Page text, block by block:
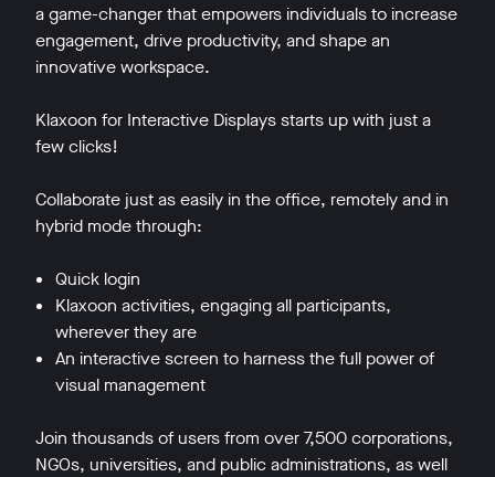
a game-changer that empowers individuals to increase
engagement, drive productivity, and shape an
innovative workspace.
Klaxoon for Interactive Displays starts up with just a
few clicks!
Collaborate just as easily in the office, remotely and in
hybrid mode through:
Quick login
Klaxoon activities, engaging all participants,
wherever they are
An interactive screen to harness the full power of
visual management
Join thousands of users from over 7,500 corporations,
NGOs, universities, and public administrations, as well